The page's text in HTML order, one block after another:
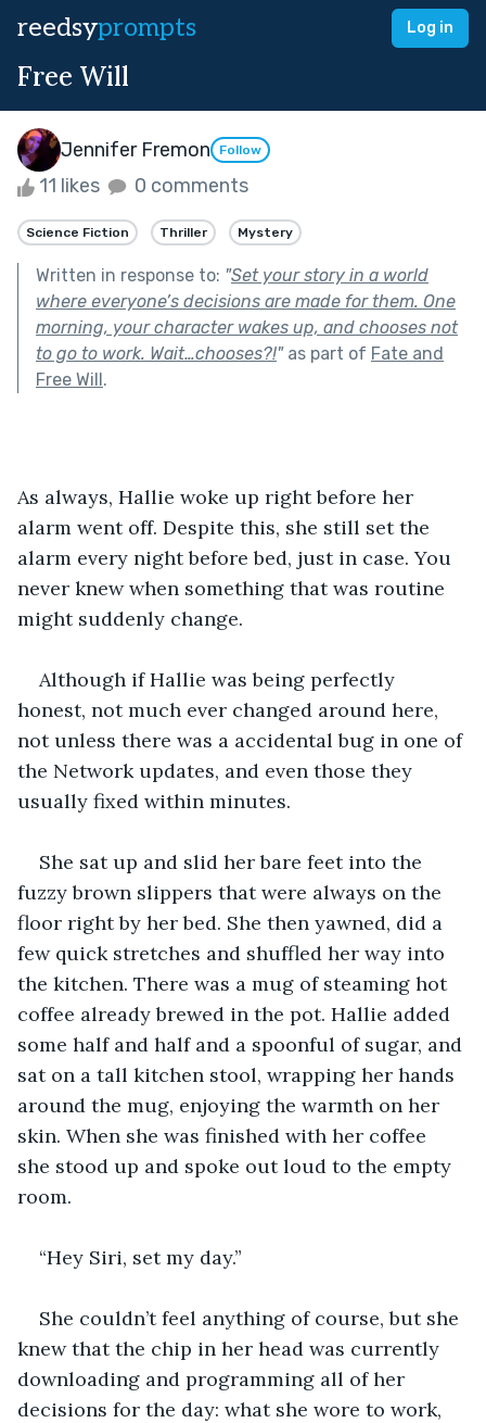
reedsyprompts Log in
Free Will
Jennifer Fremon Follow
11 likes 0 comments
Science Fiction Thriller Mystery
Written in response to: "Set your story in a world
where everyone’s decisions are made for them. One
morning, your character wakes up, and chooses not
to go to work. Wait…chooses?!"as part of Fate and
Free Will.
As always, Hallie woke up right before her
alarm went off. Despite this, she still set the
alarm every night before bed, just in case. You
never knew when something that was routine
might suddenly change.
Although if Hallie was being perfectly
honest, not much ever changed around here,
not unless there was a accidental bug in one of
the Network updates, and even those they
usually fixed within minutes.
She sat up and slid her bare feet into the
fuzzy brown slippers that were always on the
floor right by her bed. She then yawned, did a
few quick stretches and shuffled her way into
the kitchen. There was a mug of steaming hot
coffee already brewed in the pot. Hallie added
some half and half and a spoonful of sugar, and
sat on a tall kitchen stool, wrapping her hands
around the mug, enjoying the warmth on her
skin. When she was finished with her coffee
she stood up and spoke out loud to the empty
room.
“Hey Siri, set my day.”
She couldn’t feel anything of course, but she
knew that the chip in her head was currently
downloading and programming all of her
decisions for the day: what she wore to work,